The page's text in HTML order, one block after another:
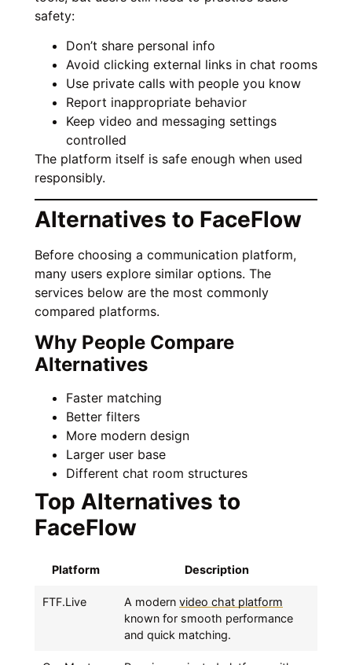
safety:
Don’t share personal info
Avoid clicking external links in chat rooms
Use private calls with people you know
Report inappropriate behavior
Keep video and messaging settings
controlled
The platform itself is safe enough when used
responsibly.
Alternatives to FaceFlow
Before choosing a communication platform,
many users explore similar options. The
services below are the most commonly
compared platforms.
Why People Compare
Alternatives
Faster matching
Better filters
More modern design
Larger user base
Different chat room structures
Top Alternatives to
FaceFlow
Platform Description
FTF.Live A modern video chat platform
known for smooth performance
and quick matching.